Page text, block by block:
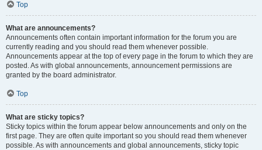
Top
What are announcements?
Announcements often contain important information for the forum you are
currently reading and you should read them whenever possible.
Announcements appear at the top of every page in the forum to which they are
posted. As with global announcements, announcement permissions are
granted by the board administrator.
Top
What are sticky topics?
Sticky topics within the forum appear below announcements and only on the
first page. They are often quite important so you should read them whenever
possible. As with announcements and global announcements, sticky topic